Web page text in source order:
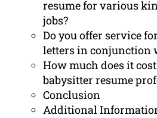
resume for various
jobs?
Do you offer service
letters in conjunction
How much does it
babysitter resume
Conclusion
Additional